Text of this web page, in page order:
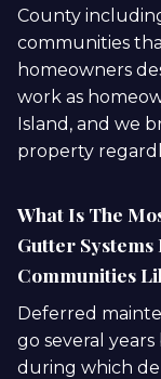
County
communities
homeowners
work as
Island, and we
property
What Is The
Gutter
Communities
Deferred
go several
during which